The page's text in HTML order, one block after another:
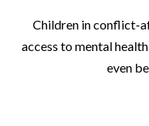
Children in conflict-
access to mental
even